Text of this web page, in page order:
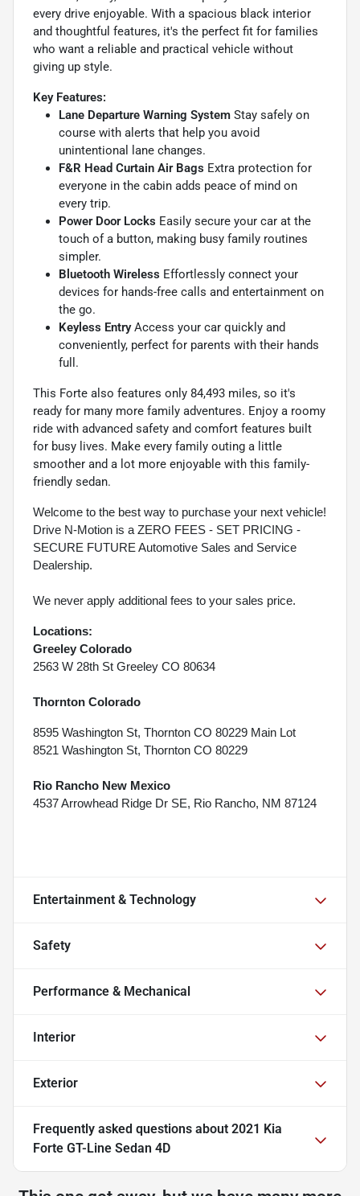
every drive enjoyable. With a spacious black interior
and thoughtful features, it's the perfect fit for families
who want a reliable and practical vehicle without
giving up style.
Key Features:
Lane Departure Warning System Stay safely on
course with alerts that help you avoid
unintentional lane changes.
F&R Head Curtain Air Bags Extra protection for
everyone in the cabin adds peace of mind on
every trip.
Power Door Locks Easily secure your car at the
touch of a button, making busy family routines
simpler.
Bluetooth Wireless Effortlessly connect your
devices for hands-free calls and entertainment on
the go.
Keyless EntryAccess your car quickly and
conveniently, perfect for parents with their hands
full.
This Forte also features only 84,493 miles, so it's
ready for many more family adventures. Enjoy a roomy
ride with advanced safety and comfort features built
for busy lives. Make every family outing a little
smoother and a lot more enjoyable with this family-
friendly sedan.
Welcome to the best way to purchase your next vehicle!
Drive N-Motion is a ZERO FEES - SET PRICING -
SECURE FUTURE Automotive Sales and Service
Dealership.
We never apply additional fees to your sales price.
Locations:
Greeley Colorado
2563 W 28th St Greeley CO 80634
Thornton Colorado
8595 Washington St, Thornton CO 80229 Main Lot
8521 Washington St, Thornton CO 80229
Rio Rancho New Mexico
4537 Arrowhead Ridge Dr SE, Rio Rancho, NM 87124
Entertainment & Technology
Safety
Performance & Mechanical
Interior
Exterior
Frequently asked questions about 2021 Kia
Forte GT-Line Sedan 4D